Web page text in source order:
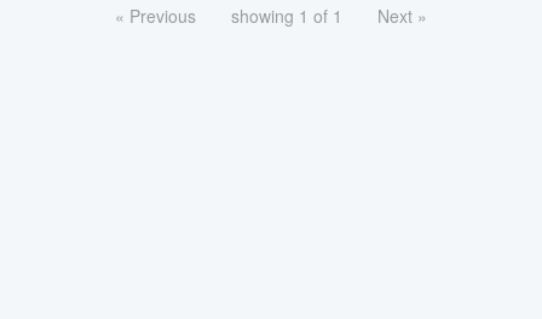
« Previous showing 1 of 1 Next »